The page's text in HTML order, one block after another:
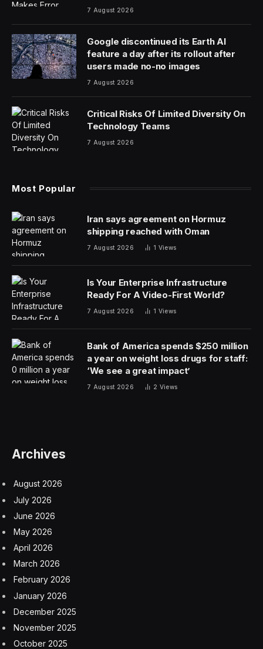
7 August 2026
Google discontinued its Earth AI
feature a day after its rollout after
users made no-no images
7 August 2026
Critical Risks Of Limited Diversity On
Technology Teams
7 August 2026
Most Popular
Iran says agreement on Hormuz
shipping reached with Oman
7 August 2026 1 Views
Is Your Enterprise Infrastructure
Ready For A Video-First World?
7 August 2026 1 Views
Bank of America spends $250 million
a year on weight loss drugs for staff:
‘We see a great impact’
7 August 2026 2 Views
Archives
August 2026
July 2026
June 2026
May 2026
April 2026
March 2026
February 2026
January 2026
December 2025
November 2025
October 2025